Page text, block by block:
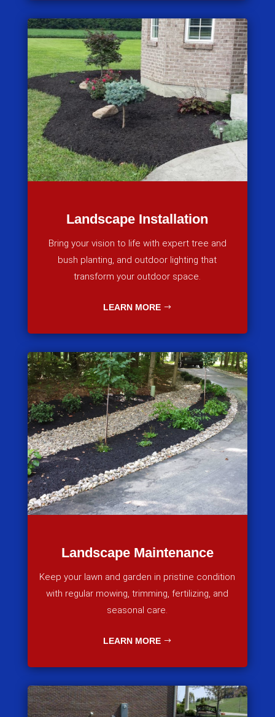
Landscape Installation
Bring your vision to life with expert tree and
bush planting, and outdoor lighting that
transform your outdoor space.
LEARN MORE
Landscape Maintenance
Keep your lawn and garden in pristine condition
with regular mowing, trimming, fertilizing, and
seasonal care.
LEARN MORE